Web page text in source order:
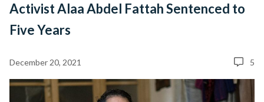
Activist Alaa Abdel Fattah Sentenced to
Five Years
December 20, 2021 5